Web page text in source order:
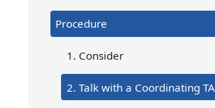
Procedure
1. Consider
2. Talk with a Coordinating TA